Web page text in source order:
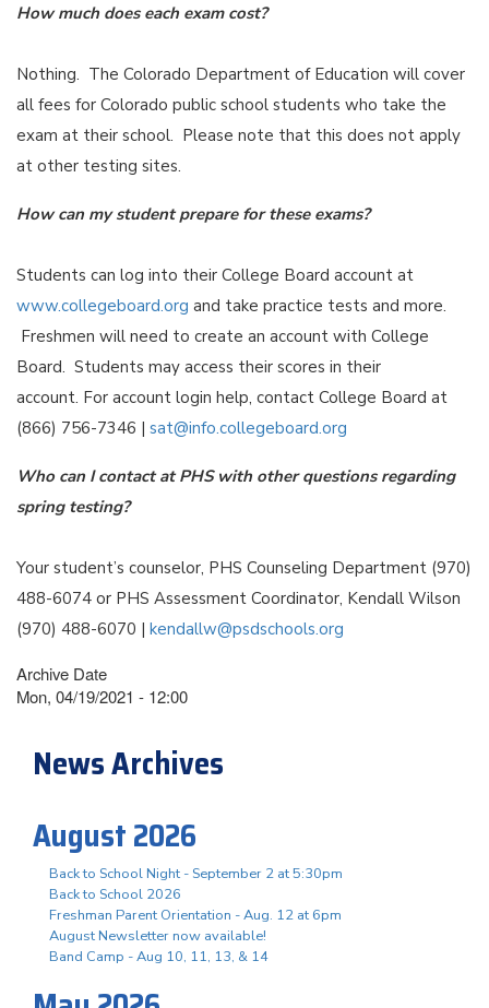
How much does each exam cost?
Nothing. The Colorado Department of Education will cover
all fees for Colorado public school students who take the
exam at their school. Please note that this does not apply
at other testing sites.
How can my student prepare for these exams?
Students can log into their College Board account at
www.collegeboard.org and take practice tests and more.
Freshmen will need to create an account with College
Board. Students may access their scores in their
account. For account login help, contact College Board at
(866) 756-7346 | sat@info.collegeboard.org
Who can I contact at PHS with other questions regarding
spring testing?
Your student’s counselor, PHS Counseling Department (970)
488-6074 or PHS Assessment Coordinator, Kendall Wilson
(970) 488-6070 | kendallw@psdschools.org
Archive Date
Mon, 04/19/2021 - 12:00
News Archives
August 2026
Back to School Night - September 2 at 5:30pm
Back to School 2026
Freshman Parent Orientation - Aug. 12 at 6pm
August Newsletter now available!
Band Camp - Aug 10, 11, 13, & 14